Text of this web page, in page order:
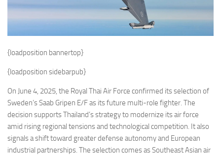
{loadposition bannertop}
{loadposition sidebarpub}
On June 4, 2025, the Royal Thai Air Force confirmed its selection of
Sweden’s Saab Gripen E/F as its future multi-role fighter. The
decision supports Thailand’s strategy to modernize its air force
amid rising regional tensions and technological competition. It also
signals a shift toward greater defense autonomy and European
industrial partnerships. The selection comes as Southeast Asian air